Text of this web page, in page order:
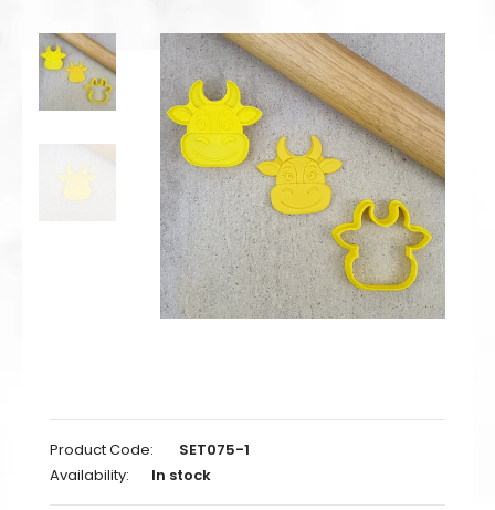
Product Code:
SET075-1
Availability:
In stock